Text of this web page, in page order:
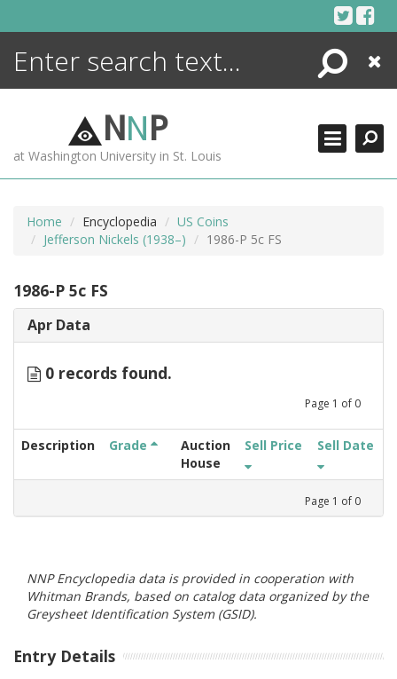
Search
Close
NNP
at Washington University in St. Louis
Home Encyclopedia
US Coins
Jefferson Nickels (1938–)
1986-P 5c FS
1986-P 5c FS
Apr Data
0 records found.
Page 1 of 0
Description Grade
Auction
House
Sell Price Sell Date
Page 1 of 0
NNP Encyclopedia data is provided in cooperation with
Whitman Brands, based on catalog data organized by the
Greysheet Identification System (GSID).
Entry Details
ENCYCLOPEDIA
MORE +
ADVANCED SEARCHING